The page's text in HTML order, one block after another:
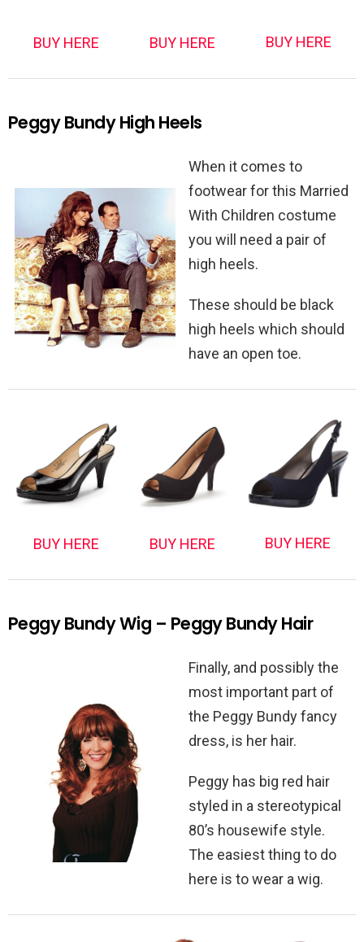
BUY HERE BUY HERE BUY HERE
Peggy Bundy High Heels
When it comes to
footwear for this Married
With Children costume
you will need a pair of
high heels.
These should be black
high heels which should
have an open toe.
BUY HERE BUY HERE BUY HERE
Peggy Bundy Wig – Peggy Bundy Hair
Finally, and possibly the
most important part of
the Peggy Bundy fancy
dress, is her hair.
Peggy has big red hair
styled in a stereotypical
80’s housewife style.
The easiest thing to do
here is to wear a wig.